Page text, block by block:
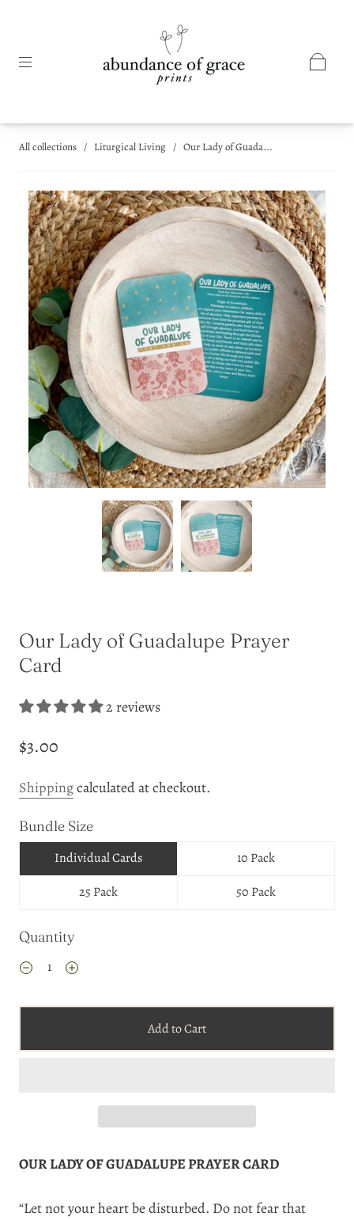
All collections / Liturgical Living / Our Lady of Guada...
Our Lady of Guadalupe Prayer
Card
2 reviews
$3.00
Shippingcalculated at checkout.
Bundle Size
Individual Cards
10 Pack
25 Pack
50 Pack
Quantity
Add to Cart
OUR LADY OF GUADALUPE PRAYER CARD
“Let not your heart be disturbed. Do not fear that